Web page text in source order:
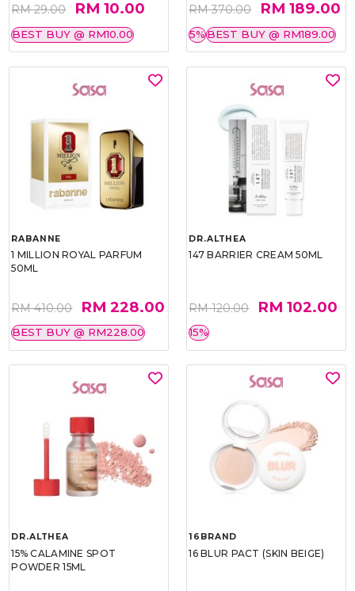
RM 29.00 RM 10.00
BEST BUY @ RM10.00
RM 370.00 RM 189.00
5%BEST BUY @ RM189.00
RABANNE
1 MILLION ROYAL PARFUM
50ML
RM 410.00 RM 228.00
BEST BUY @ RM228.00
DR.ALTHEA
147 BARRIER CREAM 50ML
RM 120.00 RM 102.00
15%
DR.ALTHEA
15% CALAMINE SPOT
POWDER 15ML
16BRAND
16 BLUR PACT (SKIN BEIGE)